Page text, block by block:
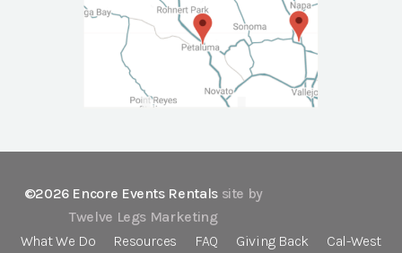
©2026 Encore Events Rentals site by
Twelve Legs Marketing
What We Do
Resources FAQ Giving Back
Cal-West